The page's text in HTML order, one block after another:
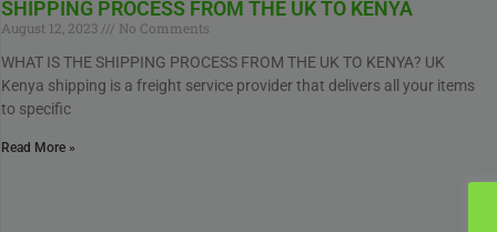
SHIPPING PROCESS FROM THE UK TO KENYA
August 12, 2023
No Comments
WHAT IS THE SHIPPING PROCESS FROM THE UK TO KENYA? UK
Kenya shipping is a freight service provider that delivers all your items
to specific
Read More »